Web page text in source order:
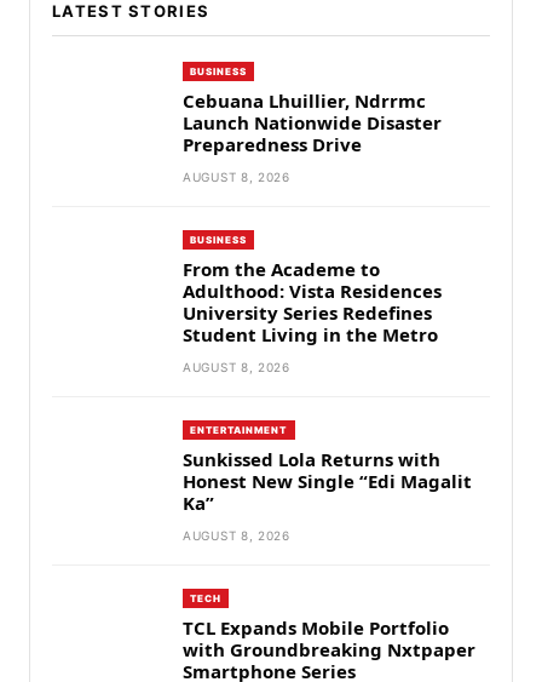
LATEST STORIES
BUSINESS
Cebuana Lhuillier, Ndrrmc
Launch Nationwide Disaster
Preparedness Drive
AUGUST 8, 2026
BUSINESS
From the Academe to
Adulthood: Vista Residences
University Series Redefines
Student Living in the Metro
AUGUST 8, 2026
ENTERTAINMENT
Sunkissed Lola Returns with
Honest New Single “Edi Magalit
Ka”
AUGUST 8, 2026
TECH
TCL Expands Mobile Portfolio
with Groundbreaking Nxtpaper
Smartphone Series